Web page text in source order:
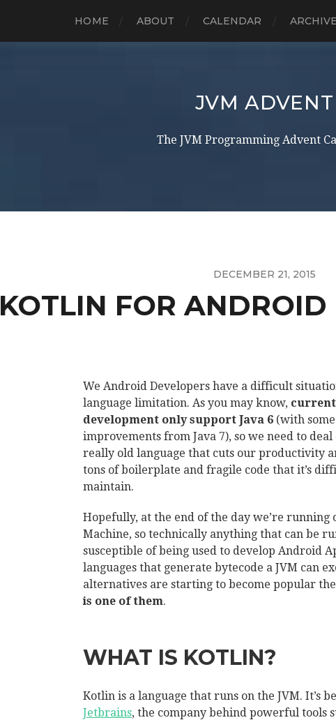
HOME ABOUT CALENDAR ARCHIVE
JVM ADVENT
The JVM Programming Advent
DECEMBER 21, 2015
KOTLIN FOR ANDROID
We Android Developers have a difficult
language limitation. As you may know,
development only support Java 6 (with
improvements from Java 7), so we need to
really old language that cuts our productivity
tons of boilerplate and fragile code that it’s
maintain.
Hopefully, at the end of the day we’re running
Machine, so technically anything that can be
susceptible of being used to develop Android
languages that generate bytecode a JVM can
alternatives are starting to become popular
is one of them.
WHAT IS KOTLIN?
Kotlin is a language that runs on the JVM. It’s
Jetbrains, the company behind powerful tools